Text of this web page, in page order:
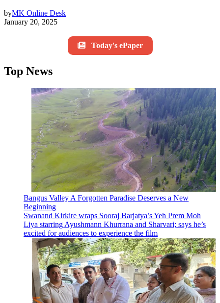
byMK Online Desk
January 20, 2025
Today's ePaper
Top News
Bangus Valley A Forgotten Paradise Deserves a New
Beginning
Swanand Kirkire wraps Sooraj Barjatya’s Yeh Prem Moh
Liya starring Ayushmann Khurrana and Sharvari; says he’s
excited for audiences to experience the film